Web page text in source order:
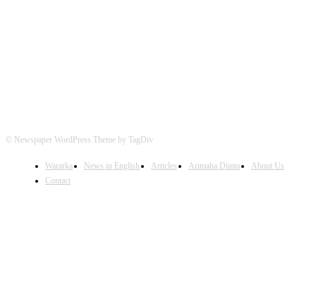
© Newspaper WordPress Theme by TagDiv
Wararka News in English Articles Arimaha Diinta
About Us
Contact